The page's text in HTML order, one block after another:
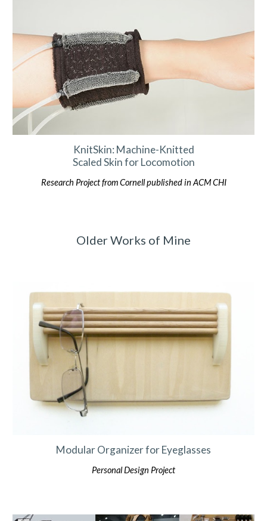
KnitSkin: Machine-Knitted
Scaled Skin for Locomotion
Research Projectfrom Cornell published in ACM CHI
Older Works of Mine
Modular Organizer for Eyeglasses
Personal Design Project